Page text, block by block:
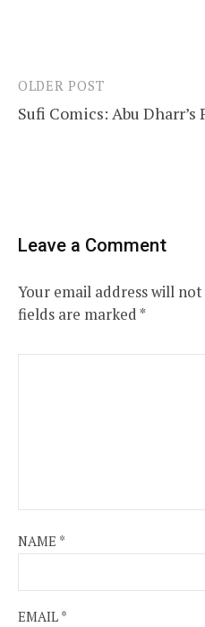
Post
navigation
OLDER POST
Sufi Comics: Abu Dharr’s
Leave a Comment
Your email address will
fields are marked*
NAME *
EMAIL *